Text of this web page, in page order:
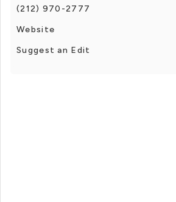
(212) 970-2777
Website
Suggest an Edit